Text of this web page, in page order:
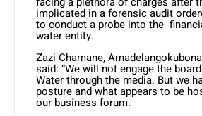
implicated in a forensic audit
to conduct a probe into the
water entity.
Zazi Chamane,
said: “We will not engage the
Water through the media. But we
posture and what appears to be
our business forum.